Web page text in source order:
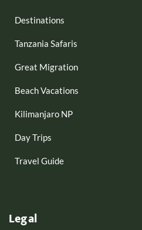
Destinations
Tanzania Safaris
Great Migration
Beach Vacations
Kilimanjaro NP
Day Trips
Travel Guide
Legal